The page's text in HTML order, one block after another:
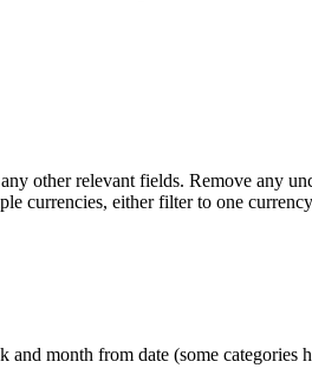
other relevant fields. Remove any
currencies, either filter to one
month from date (some categories